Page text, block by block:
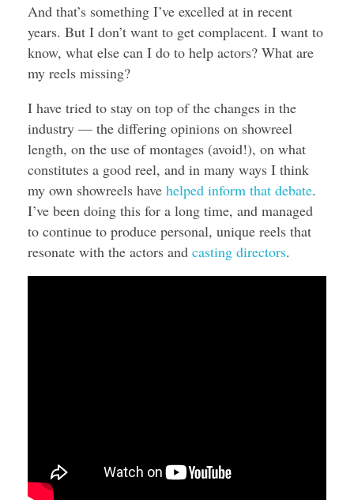
And that’s something I’ve excelled at in recent
years. But I don’t want to get complacent. I want to
know, what else can I do to help actors? What are
my reels missing?
I have tried to stay on top of the changes in the
industry — the differing opinions on showreel
length, on the use of montages (avoid!), on what
constitutes a good reel, and in many ways I think
my own showreels have helped inform that debate.
I’ve been doing this for a long time, and managed
to continue to produce personal, unique reels that
resonate with the actors and casting directors.